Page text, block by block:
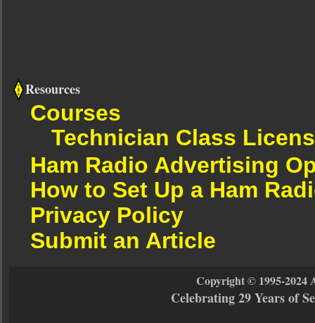
Resources
Courses
Technician Class
Ham Radio Advertising
How to Set Up a Ham
Privacy Policy
Submit an Article
Copyright © 1995-2024
Celebrating 29 Years of